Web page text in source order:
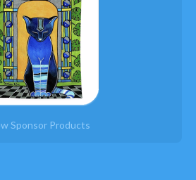
Sponsor Products